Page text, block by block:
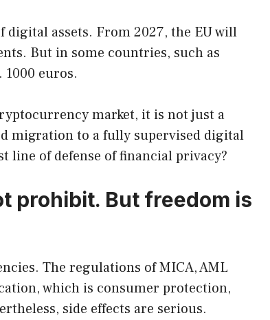
digital assets. From 2027, the EU will
But in some countries, such as
euros.
market, it is not just a
migration to a fully supervised digital
line of defense of financial privacy?
prohibit. But freedom is
The regulations of MICA, AML
which is consumer protection,
side effects are serious.